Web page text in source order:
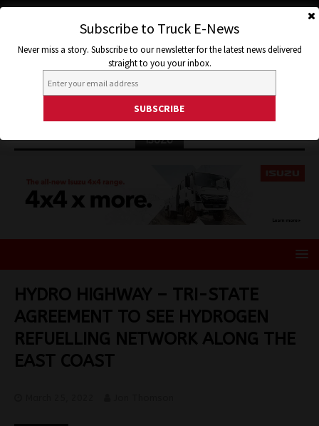
ISUZU
HYDRO HIGHWAY – TRI-STATE
AGREEMENT TO SEE HYDROGEN
REFUELLING NETWORK ALONG THE
EAST COAST
Subscribe to Truck E-News
Never miss a story. Subscribe to our newsletter for the latest news delivered
straight to you your inbox.